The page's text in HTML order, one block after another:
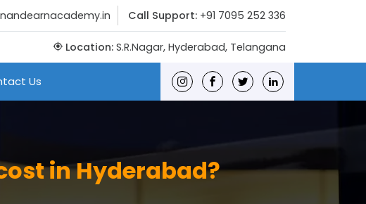
Call Support: +91 7095 252 336
Location: S.R.Nagar, Hyderabad, Telangana
Us
in Hyderabad?